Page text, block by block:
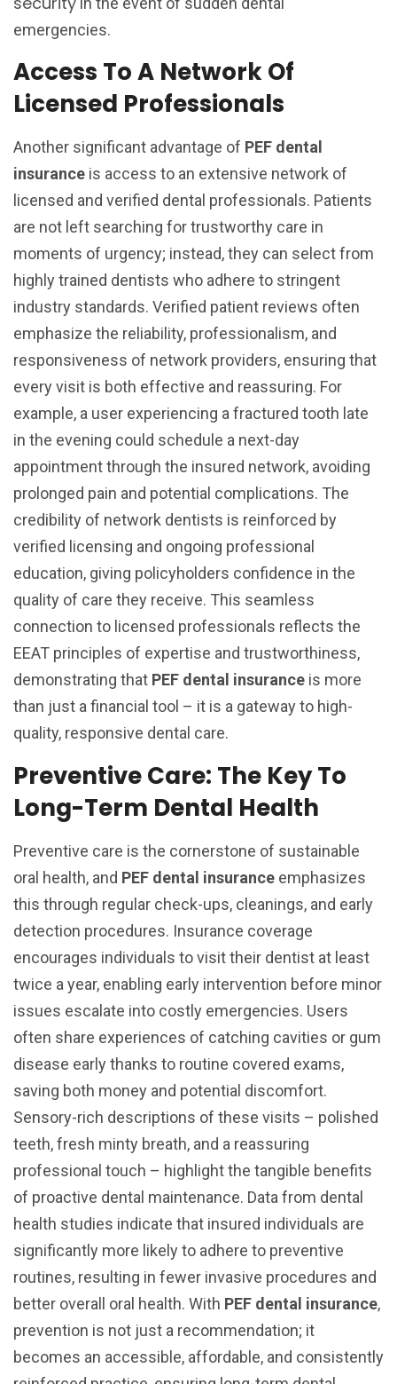
emergencies.
Access To A Network Of
Licensed Professionals
Another significant advantage of PEF dental
insurance is access to an extensive network of
licensed and verified dental professionals. Patients
are not left searching for trustworthy care in
moments of urgency; instead, they can select from
highly trained dentists who adhere to stringent
industry standards. Verified patient reviews often
emphasize the reliability, professionalism, and
responsiveness of network providers, ensuring that
every visit is both effective and reassuring. For
example, a user experiencing a fractured tooth late
in the evening could schedule a next-day
appointment through the insured network, avoiding
prolonged pain and potential complications. The
credibility of network dentists is reinforced by
verified licensing and ongoing professional
education, giving policyholders confidence in the
quality of care they receive. This seamless
connection to licensed professionals reflects the
EEAT principles of expertise and trustworthiness,
demonstrating that PEF dental insurance is more
than just a financial tool – it is a gateway to high-
quality, responsive dental care.
Preventive Care: The Key To
Long-Term Dental Health
Preventive care is the cornerstone of sustainable
oral health, and PEF dental insurance emphasizes
this through regular check-ups, cleanings, and early
detection procedures. Insurance coverage
encourages individuals to visit their dentist at least
twice a year, enabling early intervention before minor
issues escalate into costly emergencies. Users
often share experiences of catching cavities or gum
disease early thanks to routine covered exams,
saving both money and potential discomfort.
Sensory-rich descriptions of these visits – polished
teeth, fresh minty breath, and a reassuring
professional touch – highlight the tangible benefits
of proactive dental maintenance. Data from dental
health studies indicate that insured individuals are
significantly more likely to adhere to preventive
routines, resulting in fewer invasive procedures and
better overall oral health. With PEF dental insurance,
prevention is not just a recommendation; it
becomes an accessible, affordable, and consistently